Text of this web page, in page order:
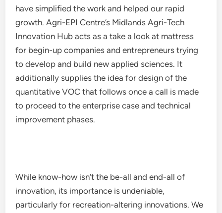
have simplified the work and helped our rapid
growth. Agri-EPI Centre’s Midlands Agri-Tech
Innovation Hub acts as a take a look at mattress
for begin-up companies and entrepreneurs trying
to develop and build new applied sciences. It
additionally supplies the idea for design of the
quantitative VOC that follows once a call is made
to proceed to the enterprise case and technical
improvement phases.
While know-how isn’t the be-all and end-all of
innovation, its importance is undeniable,
particularly for recreation-altering innovations. We